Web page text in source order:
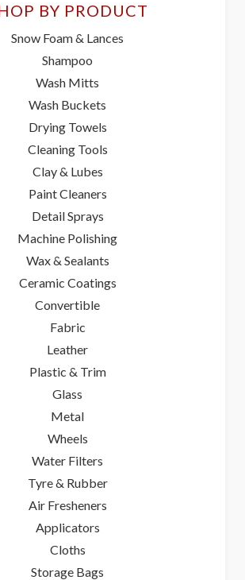
BY PRODUCT
Snow Foam & Lances
Shampoo
Wash Mitts
Wash Buckets
Drying Towels
Cleaning Tools
Clay & Lubes
Paint Cleaners
Detail Sprays
Machine Polishing
Wax & Sealants
Ceramic Coatings
Convertible
Fabric
Leather
Plastic & Trim
Glass
Metal
Wheels
Water Filters
Tyre & Rubber
Air Fresheners
Applicators
Cloths
Storage Bags